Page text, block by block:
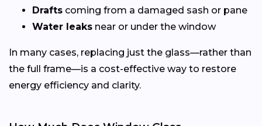
Drafts coming from a damaged sash or pane
Water leaks near or under the window
In many cases, replacing just the glass—rather than
the full frame—is a cost-effective way to restore
energy efficiency and clarity.